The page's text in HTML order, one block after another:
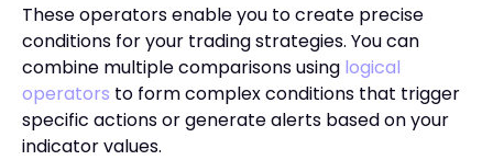
These operators enable you to create precise
conditions for your trading strategies. You can
combine multiple comparisons using logical
operators to form complex conditions that trigger
specific actions or generate alerts based on your
indicator values.